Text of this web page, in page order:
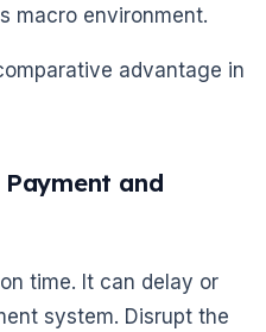
macro environment.
advantage in
and
time. It can delay or
system. Disrupt the